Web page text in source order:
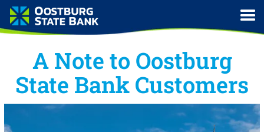
A Note to Oostburg
State Bank Customers